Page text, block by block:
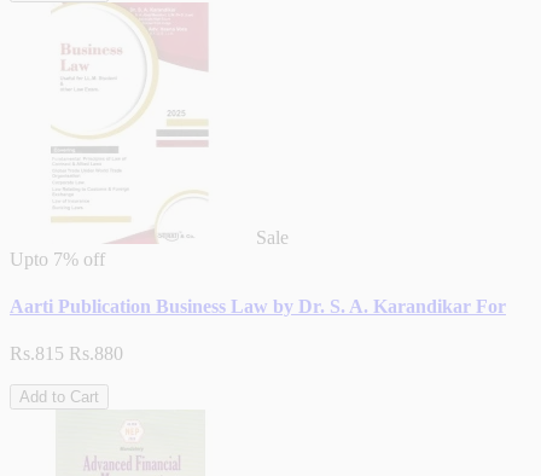
Sale
Upto 7% off
Aarti Publication Business Law by Dr. S. A. Karandikar For
Rs.815 Rs.880
Add to Cart